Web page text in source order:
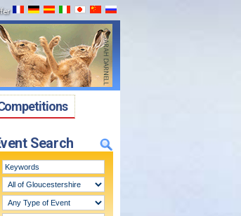
Search